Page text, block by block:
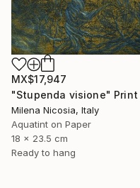
MX$17,947
"Stupenda visione" Print
Milena Nicosia, Italy
Aquatint on Paper
18 x 23.5 cm
Ready to hang